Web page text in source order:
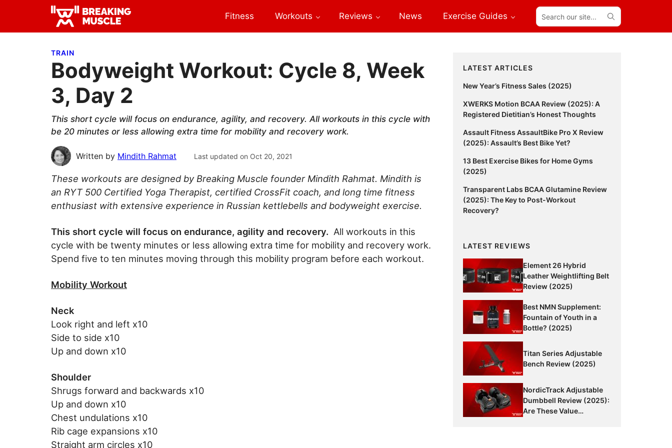
primary
main
primary Breaking
Breaking
Fitness Workouts Reviews News Exercise Guides
Search
our
site...
TRAIN
Bodyweight Workout: Cycle 8, Week
3, Day 2
This short cycle will focus on endurance, agility, and recovery. All workouts in this cycle with
be 20 minutes or less allowing extra time for mobility and recovery work.
Written by Mindith Rahmat Last updated on Oct 20, 2021
These workouts are designed by Breaking Muscle founder Mindith Rahmat. Mindith is
an RYT 500 Certified Yoga Therapist, certified CrossFit coach, and long time fitness
enthusiast with extensive experience in Russian kettlebells and bodyweight exercise.
This short cycle will focus on endurance, agility and recovery. All workouts in this
cycle with be twenty minutes or less allowing extra time for mobility and recovery work.
Spend five to ten minutes moving through this mobility program before each workout.
Mobility Workout
Neck
Look right and left x10
Side to side x10
Up and down x10
Shoulder
Shrugs forward and backwards x10
Up and down x10
Chest undulations x10
Rib cage expansions x10
Straight arm circles x10
Primary
Sidebar
LATEST ARTICLES
New Year’s Fitness Sales (2025)
XWERKS Motion BCAA Review (2025): A
Registered Dietitian’s Honest Thoughts
Assault Fitness AssaultBike Pro X Review
(2025): Assault’s Best Bike Yet?
13 Best Exercise Bikes for Home Gyms
(2025)
Transparent Labs BCAA Glutamine Review
(2025): The Key to Post-Workout
Recovery?
LATEST REVIEWS
Element 26 Hybrid
Leather Weightlifting Belt
Review (2025)
Best NMN Supplement:
Fountain of Youth in a
Bottle? (2025)
Titan Series Adjustable
Bench Review (2025)
NordicTrack Adjustable
Dumbbell Review (2025):
Are These Value